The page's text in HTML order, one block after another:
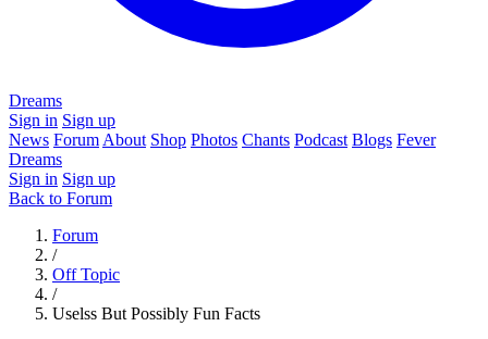
Dreams
Sign in Sign up
News Forum About Shop Photos Chants Podcast Blogs Fever
Dreams
Sign in Sign up
Back to Forum
Forum
/
Off Topic
/
Uselss But Possibly Fun Facts